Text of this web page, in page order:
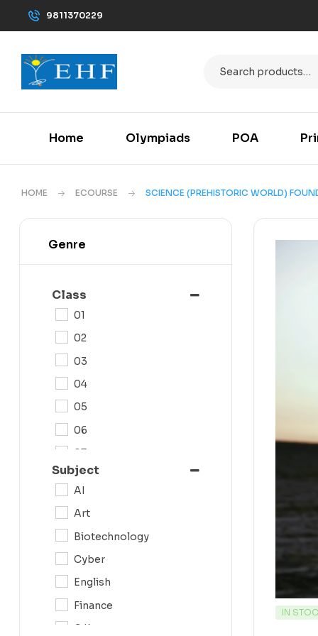
9811370229
Home Olympiads POA
HOME ECOURSE SCIENCE (PREHISTORIC WORLD)
IN
Genre
Class
01
02
03
04
05
06
07
08
11
Subject
AI
Art
Biotechnology
Cyber
English
Finance
G.K